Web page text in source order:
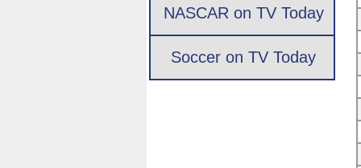
NASCAR on TV Today
Soccer on TV Today